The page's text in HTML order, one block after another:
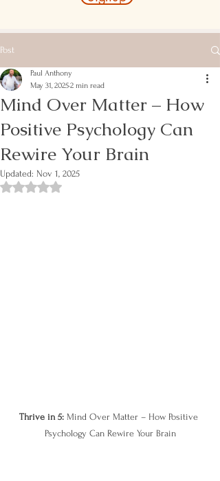
Post
Mind Over Matter – How
Positive Psychology Can
Rewire Your Brain
Paul Anthony
May 31, 20252 min read
Updated: Nov 1, 2025
Rated NaN out of 5 stars.
Thrive in 5: Mind Over Matter – How Positive
Psychology Can Rewire Your Brain